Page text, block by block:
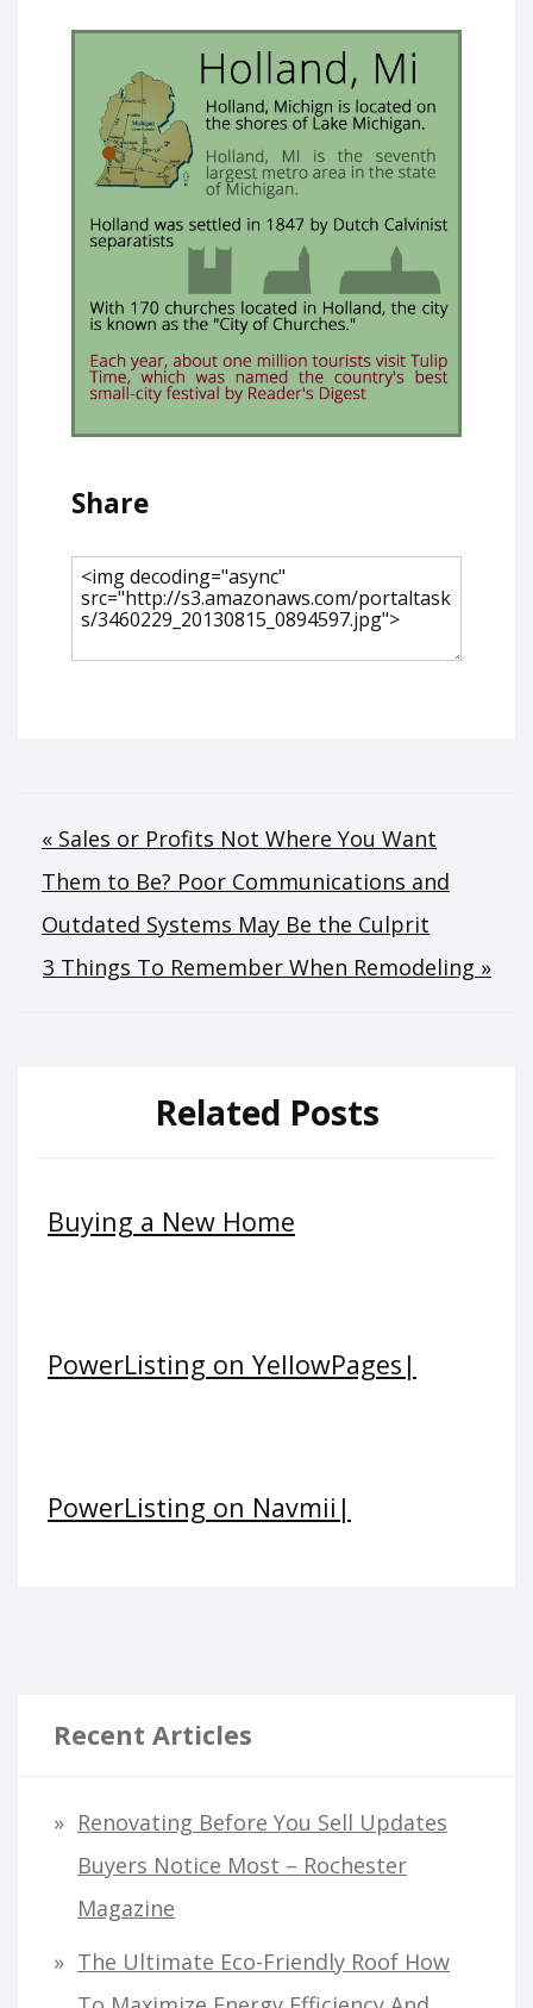
Share
Post
navigation
« Sales or Profits Not Where You Want
Them to Be? Poor Communications and
Outdated Systems May Be the Culprit
3 Things To Remember When Remodeling »
Related Posts
Buying a New Home
PowerListing on YellowPages|
PowerListing on Navmii|
Recent Articles
Renovating Before You Sell Updates
Buyers Notice Most – Rochester
Magazine
The Ultimate Eco-Friendly Roof How